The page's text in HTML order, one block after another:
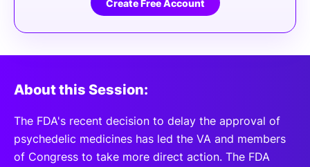
Create Free Account
About this Session:
The FDA's recent decision to delay the approval of
psychedelic medicines has led the VA and members
of Congress to take more direct action. The FDA